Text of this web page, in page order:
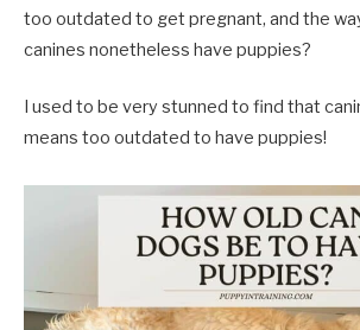
too outdated to get pregnant, and the
canines nonetheless have puppies?
I used to be very stunned to find that
means too outdated to have puppies!